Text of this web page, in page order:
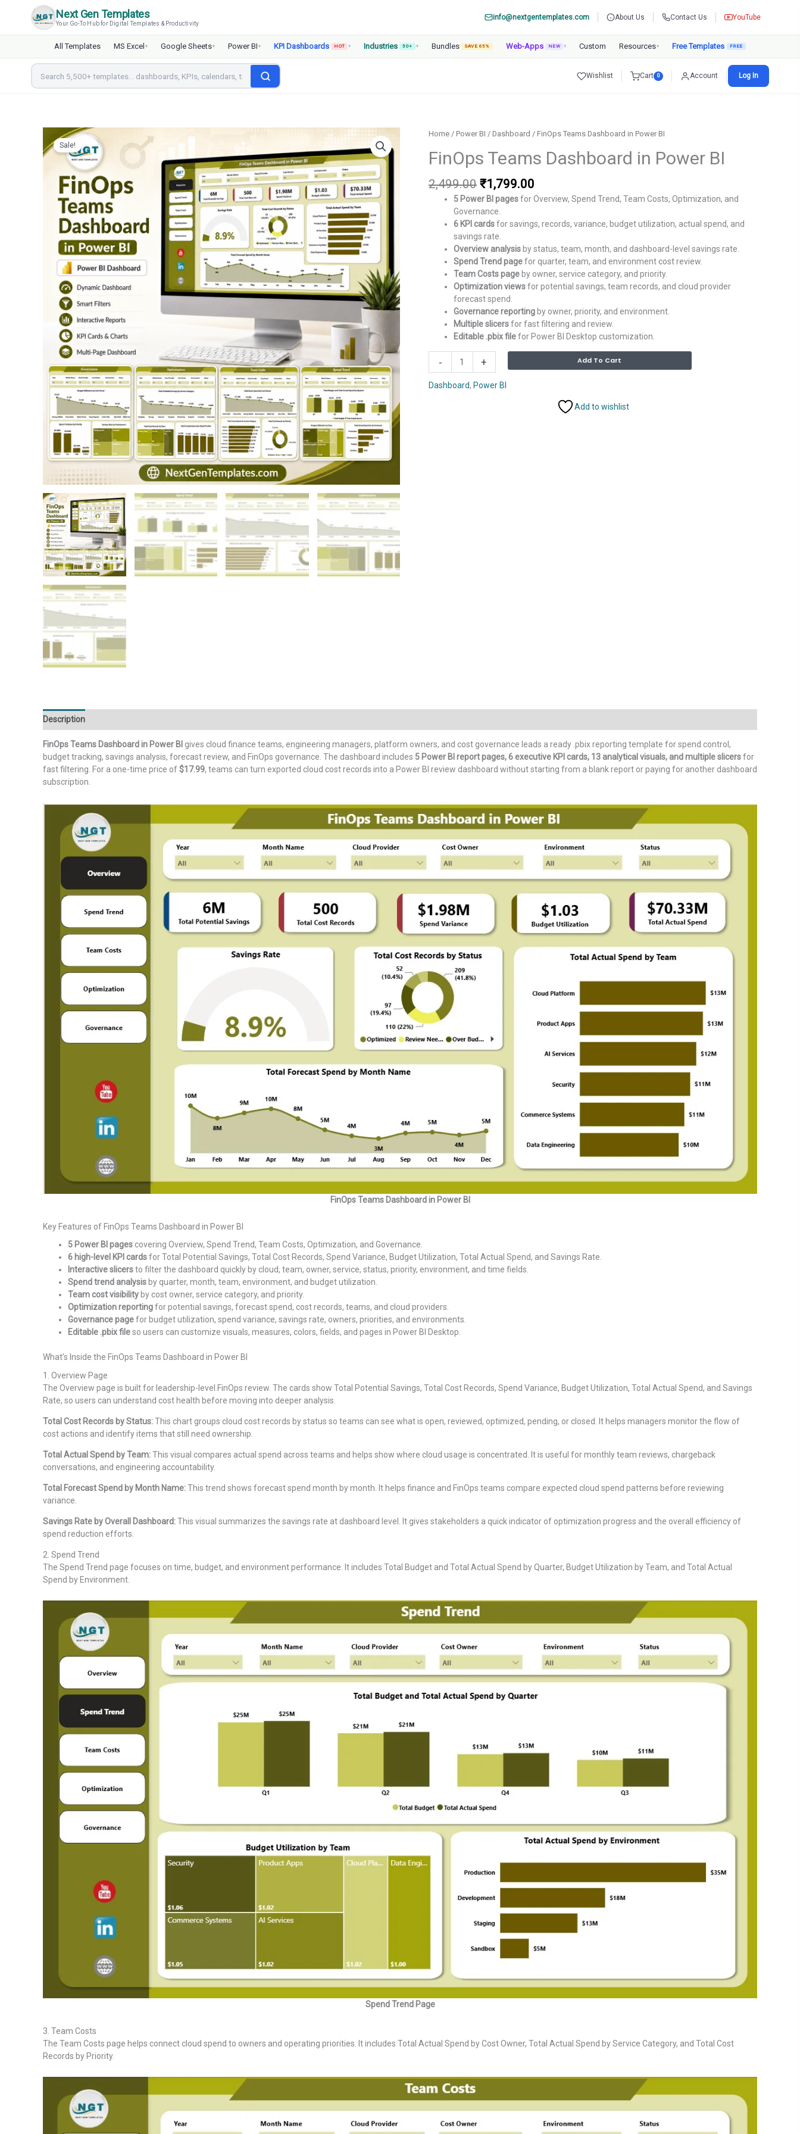
Next Gen Templates
Your Go-To Hub for Digital Templates & Productivity
info@nextgentemplates.com About Us Contact Us YouTube
All Templates MS Excel ▾ Google Sheets▾ Power BI ▾ KPI Dashboards HOT ▾ Industries 50+ ▾ Bundles SAVE 65% Web-Apps NEW ▾ Custom Resources▾ Free Templates
Wishlist Cart 0 Account Log In
Sale!
Home / Power BI / Dashboard / FinOps Teams Dashboard in Power BI
FinOps Teams Dashboard in Power BI
2,499.00 Original
price
was:
₹2,499.00.
₹1,799.00
price
₹1,799.00.
5 Power BI pagesfor Overview, Spend Trend, Team Costs, Optimization, and
Governance.
6 KPI cardsfor savings, records, variance, budget utilization, actual spend, and
savings rate.
Overview analysis by status, team, month, and dashboard-level savings rate.
Spend Trend pagefor quarter, team, and environment cost review.
Team Costs page by owner, service category, and priority.
Optimization viewsfor potential savings, team records, and cloud provider
forecast spend.
Governance reporting by owner, priority, and environment.
Multiple slicersfor fast filtering and review.
Editable .pbix filefor Power BI Desktop customization.
-
Dashboard
+ Add To Cart
Dashboard, Power BI
Add to wishlist
Description
FinOps Teams Dashboard in Power BI gives cloud finance teams, engineering managers, platform owners, and cost governance leads a ready .pbix reporting template for spend control,
budget tracking, savings analysis, forecast review, and FinOps governance. The dashboard includes 5 Power BI report pages, 6 executive KPI cards, 13 analytical visuals, and multiple slicersfor
fast filtering. For a one-time price of$17.99, teams can turn exported cloud cost records into a Power BI review dashboard without starting from a blank report or paying for another dashboard
subscription.
FinOps Teams Dashboard in Power BI
Key Features of FinOps Teams Dashboard in Power BI
5 Power BI pages covering Overview, Spend Trend, Team Costs, Optimization, and Governance.
6 high-level KPI cardsfor Total Potential Savings, Total Cost Records, Spend Variance, Budget Utilization, Total Actual Spend, and Savings Rate.
Interactive slicersto filter the dashboard quickly by cloud, team, owner, service, status, priority, environment, and time fields.
Spend trend analysis by quarter, month, team, environment, and budget utilization.
Team cost visibility by cost owner, service category, and priority.
Optimization reportingfor potential savings, forecast spend, cost records, teams, and cloud providers.
Governance pagefor budget utilization, spend variance, savings rate, owners, priorities, and environments.
Editable .pbix fileso users can customize visuals, measures, colors, fields, and pages in Power BI Desktop.
What’s Inside the FinOps Teams Dashboard in Power BI
1. Overview Page
The Overview page is built for leadership-level FinOps review. The cards show Total Potential Savings, Total Cost Records, Spend Variance, Budget Utilization, Total Actual Spend, and Savings
Rate, so users can understand cost health before moving into deeper analysis.
Total Cost Records by Status:This chart groups cloud cost records by status so teams can see what is open, reviewed, optimized, pending, or closed. It helps managers monitor the flow of
cost actions and identify items that still need ownership.
Total Actual Spend by Team:This visual compares actual spend across teams and helps show where cloud usage is concentrated. It is useful for monthly team reviews, chargeback
conversations, and engineering accountability.
Total Forecast Spend by Month Name:This trend shows forecast spend month by month. It helps finance and FinOps teams compare expected cloud spend patterns before reviewing
variance.
Savings Rate by Overall Dashboard:This visual summarizes the savings rate at dashboard level. It gives stakeholders a quick indicator of optimization progress and the overall efficiency of
spend reduction efforts.
2. Spend Trend
The Spend Trend page focuses on time, budget, and environment performance. It includes Total Budget and Total Actual Spend by Quarter, Budget Utilization by Team, and Total Actual
Spend by Environment.
Spend Trend Page
3. Team Costs
The Team Costs page helps connect cloud spend to owners and operating priorities. It includes Total Actual Spend by Cost Owner, Total Actual Spend by Service Category, and Total Cost
Records by Priority.